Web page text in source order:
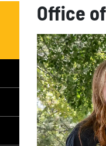
Office